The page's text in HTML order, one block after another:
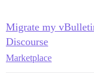
Migrate my
Discourse
Marketplace